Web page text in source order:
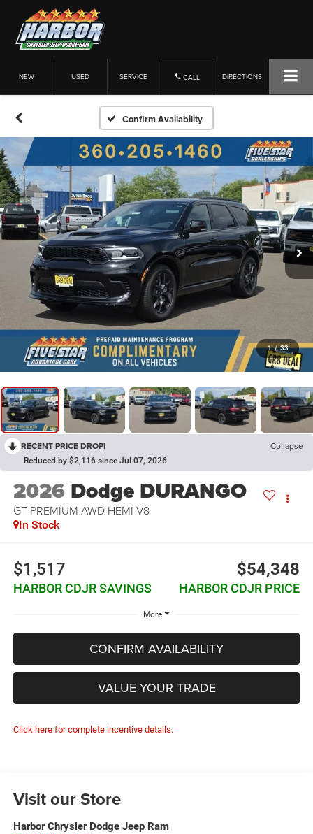
NEW USED SERVICE CALL DIRECTIONS
Confirm Availability
1 / 33
RECENT PRICE DROP! Collapse
Reduced by $2,116 since Jul 07, 2026
2026 Dodge DURANGO
GT PREMIUM AWD HEMI V8
In Stock
$1,517
HARBOR CDJR SAVINGS
$54,348
HARBOR CDJR PRICE
More
CONFIRM AVAILABILITY
VALUE YOUR TRADE
Click here for complete incentive details.
Visit our Store
Harbor Chrysler Dodge Jeep Ram